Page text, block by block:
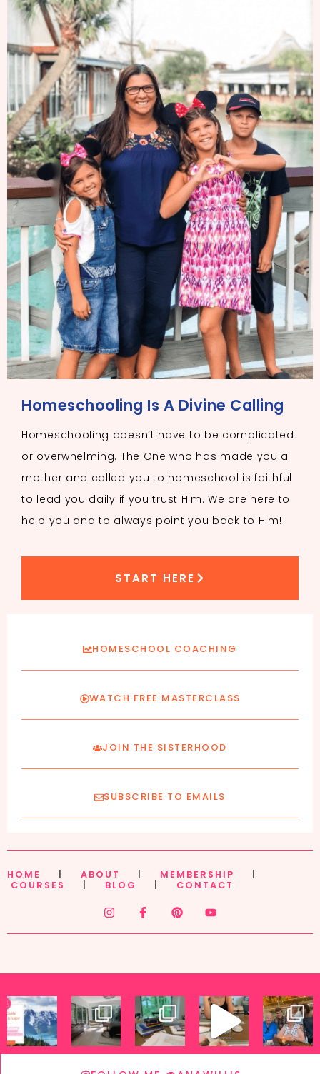
Homeschooling Is A Divine Calling
Homeschooling doesn’t have to be complicated
or overwhelming. The One who has made you a
mother and called you to homeschool is faithful
to lead you daily if you trust Him. We are here to
help you and to always point you back to Him!
START HERE
HOMESCHOOL COACHING
WATCH FREE MASTERCLASS
JOIN THE SISTERHOOD
SUBSCRIBE TO EMAILS
HOME ABOUT MEMBERSHIP
COURSES
BLOG CONTACT